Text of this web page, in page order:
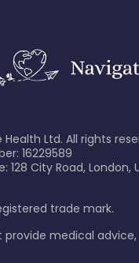
Health Ltd. All rights
16229589
128 City Road, London,
trade mark.
medical advice,